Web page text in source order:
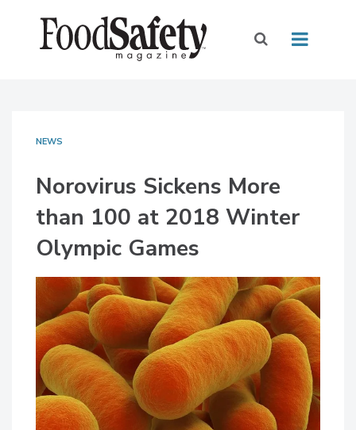
NEWS
Norovirus Sickens More
than 100 at 2018 Winter
Olympic Games